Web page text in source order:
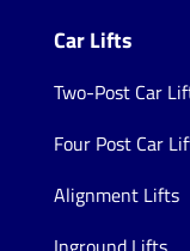
Car Lifts
Two-Post Car
Four Post Car
Alignment Lifts